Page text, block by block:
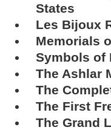
States
Les Bijoux
Memorials
Symbols of
The Ashlar
The
The First
The Grand